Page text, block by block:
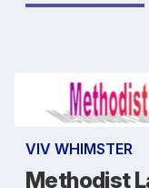
VIV WHIMSTER
Methodist